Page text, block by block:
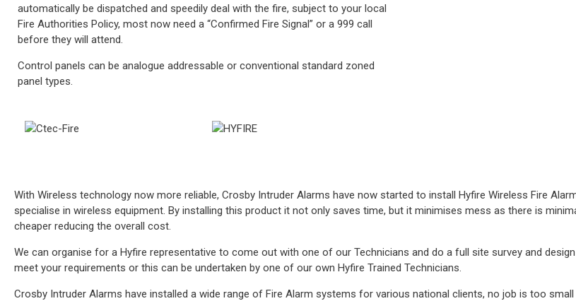
automatically be dispatched and speedily deal with the fire, subject to your local
Fire Authorities Policy, most now need a “Confirmed Fire Signal” or a 999 call
before they will attend.
Control panels can be analogue addressable or conventional standard zoned
panel types.
With Wireless technology now more reliable, Crosby Intruder Alarms have now started to install Hyfire Wireless Fire
specialise in wireless equipment. By installing this product it not only saves time, but it minimises mess as there is
cheaper reducing the overall cost.
We can organise for a Hyfire representative to come out with one of our Technicians and do a full site survey and
meet your requirements or this can be undertaken by one of our own Hyfire Trained Technicians.
Crosby Intruder Alarms have installed a wide range of Fire Alarm systems for various national clients, no job is too